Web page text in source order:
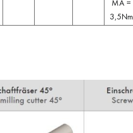
MA =
3,5Nm